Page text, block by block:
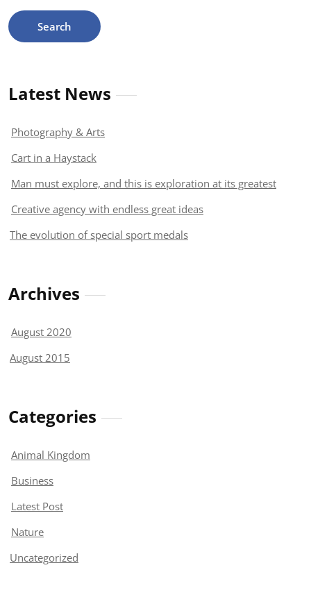
Latest News
Photography & Arts
Cart in a Haystack
Man must explore, and this is exploration at its greatest
Creative agency with endless great ideas
The evolution of special sport medals
Archives
August 2020
August 2015
Categories
Animal Kingdom
Business
Latest Post
Nature
Uncategorized